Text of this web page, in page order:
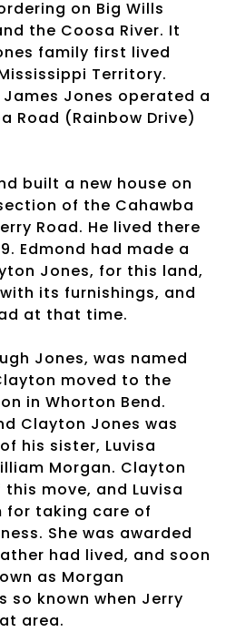
on Big Wills
the Coosa River. It
family first lived
Territory.
Jones operated a
Road (Rainbow Drive)
built a new house on
of the Cahawba
Road. He lived there
Edmond had made a
Jones, for this land,
its furnishings, and
at that time.
Jones, was named
moved to the
in Whorton Bend.
Clayton Jones was
his sister, Luvisa
Morgan. Clayton
move, and Luvisa
for taking care of
She was awarded
had lived, and soon
as Morgan
so known when Jerry
area.